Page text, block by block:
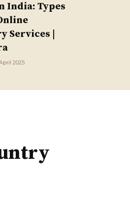
India: Types
Services |
2025